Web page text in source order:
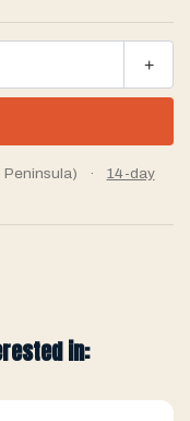
+
Peninsula) ·
14-day
in: